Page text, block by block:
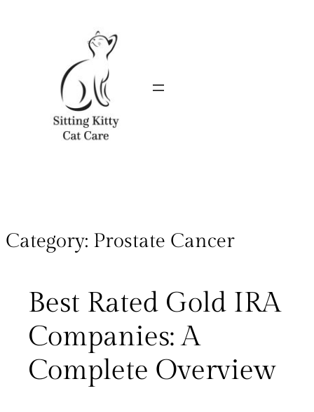
Category: Prostate Cancer
Best Rated Gold IRA
Companies: A
Complete Overview